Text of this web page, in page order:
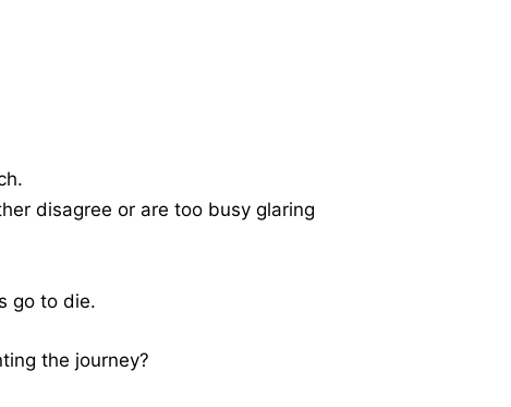
disagree or are too busy glaring
go to die.
the journey?